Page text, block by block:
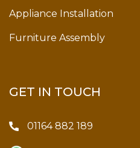
Appliance Installation
Furniture Assembly
GET IN TOUCH
01164 882 189